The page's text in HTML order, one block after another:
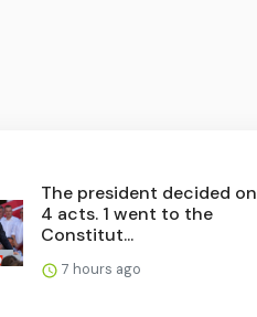
The president decided on
4 acts. 1 went to the
Constitut...
7 hours ago